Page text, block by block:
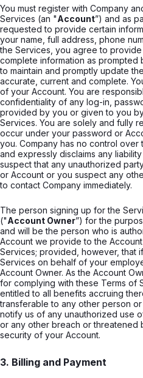
You must register with Company
Services (an "Account”) and as
requested to provide certain
your name, full address, phone
the Services, you agree to
complete information as prompted
to maintain and promptly update
accurate, current and complete.
of your Account. You are
confidentiality of any log-in,
provided by you or given to you
Services. You are solely and fully
occur under your password or
you. Company has no control over
and expressly disclaims any
suspect that any unauthorized
or Account or you suspect any
to contact Company immediately.
The person signing up for the
("Account Owner”) for the
and will be the person who is
Account we provide to the
Services; provided, however, that
Services on behalf of your
Account Owner. As the Account
for complying with these Terms of
entitled to all benefits accruing
transferable to any other person
notify us of any unauthorized use
or any other breach or threatened
security of your Account.
3. Billing and Payment